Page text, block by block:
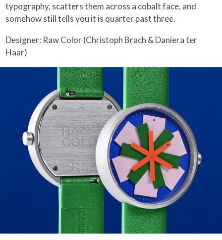
typography, scatters them across a cobalt face, and
somehow still tells you it is quarter past three.
Designer: Raw Color (Christoph Brach & Daniera ter
Haar)